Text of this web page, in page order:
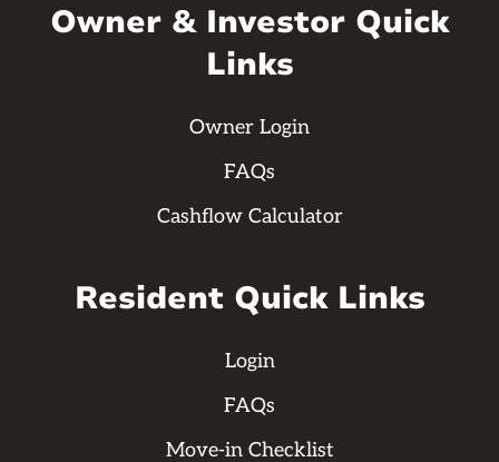
Owner & Investor Quick
Links
Owner Login
FAQs
Cashflow Calculator
Resident Quick Links
Login
FAQs
Move-in Checklist